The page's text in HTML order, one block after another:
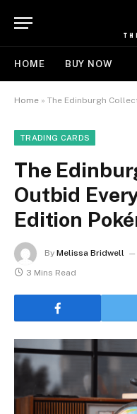
HOME BUY NOW
Home » The Edinburgh Collector
TRADING CARDS
The
Outbid
Edition
By Melissa Bridwell
3 Mins Read